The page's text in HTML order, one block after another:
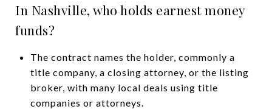
In Nashville, who holds earnest money
funds?
The contract names the holder, commonly a
title company, a closing attorney, or the listing
broker, with many local deals using title
companies or attorneys.